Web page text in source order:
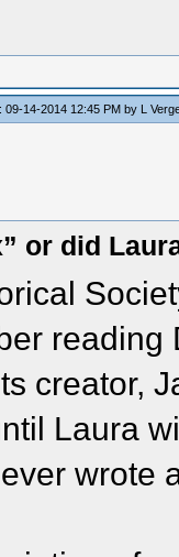
09-14-2014 12:45 PM by L
or did
creator,
Laura
wrote